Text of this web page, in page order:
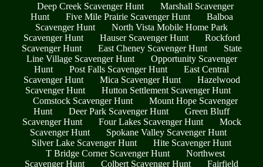
Deep Creek Scavenger Hunt
Marshall Scavenger
Hunt
Five Mile Prairie Scavenger Hunt
Balboa
Scavenger Hunt
North Vista Mobile Home Park
Scavenger Hunt
Hauser Scavenger Hunt
Rockford
Scavenger Hunt
East Cheney Scavenger Hunt
State
Line Village Scavenger Hunt
Opportunity Scavenger
Hunt
Post Falls Scavenger Hunt
East Central
Scavenger Hunt
Mica Scavenger Hunt
Hazelwood
Scavenger Hunt
Hutton Settlement Scavenger Hunt
Comstock Scavenger Hunt
Mount Hope Scavenger
Hunt
Deer Park Scavenger Hunt
Green Bluff
Scavenger Hunt
Four Lakes Scavenger Hunt
Mock
Scavenger Hunt
Spokane Valley Scavenger Hunt
Silver Lake Scavenger Hunt
Hite Scavenger Hunt
T Bridge Corner Scavenger Hunt
Northwest
Scavenger Hunt
Colbert Scavenger Hunt
Fairfield